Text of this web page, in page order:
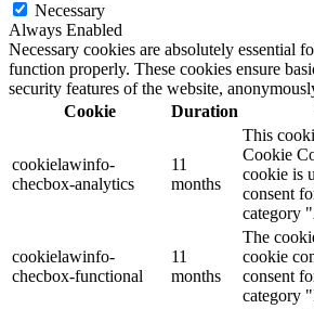
Necessary
Always Enabled
Necessary cookies are absolutely essential
function properly. These cookies ensure
security features of the website,
Cookie
Duration
cookielawinfo-
checbox-analytics
11
months
This
Cookie
cookie is
consent
category
cookielawinfo-
checbox-functional
11
months
The
cookie
consent
category